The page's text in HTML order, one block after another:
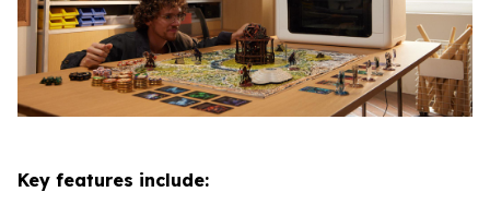
Key features include: